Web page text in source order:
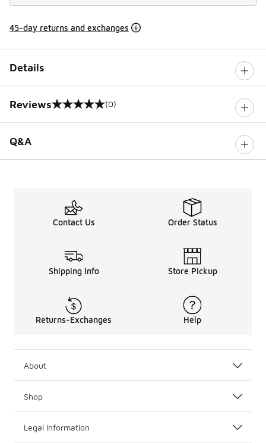
45-day returns and exchanges
Details
Reviews
0 out of 5 rating (0)
Q&A
Contact Us Order Status
Shipping Info Store Pickup
Returns-Exchanges Help
About
Shop
Legal Information